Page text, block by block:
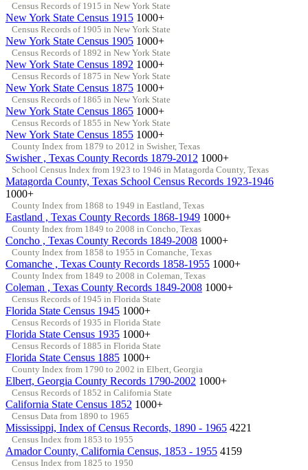
Census Records of 1915 in New York State
New York State Census 1915 1000+
Census Records of 1905 in New York State
New York State Census 1905 1000+
Census Records of 1892 in New York State
New York State Census 1892 1000+
Census Records of 1875 in New York State
New York State Census 1875 1000+
Census Records of 1865 in New York State
New York State Census 1865 1000+
Census Records of 1855 in New York State
New York State Census 1855 1000+
County Index from 1879 to 2012 in Swisher, Texas
Swisher , Texas County Records 1879-2012 1000+
School Census Index from 1923 to 1946 in Matagorda County, Texas
Matagorda County, Texas School Census Records 1923-1946
1000+
County Index from 1868 to 1949 in Eastland, Texas
Eastland , Texas County Records 1868-1949 1000+
County Index from 1849 to 2008 in Concho, Texas
Concho , Texas County Records 1849-2008 1000+
County Index from 1858 to 1955 in Comanche, Texas
Comanche , Texas County Records 1858-1955 1000+
County Index from 1849 to 2008 in Coleman, Texas
Coleman , Texas County Records 1849-2008 1000+
Census Records of 1945 in Florida State
Florida State Census 1945 1000+
Census Records of 1935 in Florida State
Florida State Census 1935 1000+
Census Records of 1885 in Florida State
Florida State Census 1885 1000+
County Index from 1790 to 2002 in Elbert, Georgia
Elbert, Georgia County Records 1790-2002 1000+
Census Records of 1852 in California State
California State Census 1852 1000+
Census Data from 1890 to 1965
Mississippi, Index of Census Records, 1890 - 1965 4221
Census Index from 1853 to 1955
Amador County, California Census, 1853 - 1955 4159
Census Index from 1825 to 1950